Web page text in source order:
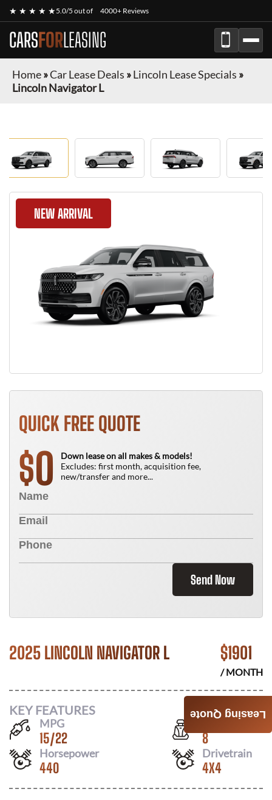
★ ★ ★ ★ ★5.0/5 out of 4000+ Reviews
CARSFORLEASING
Home»Car Lease Deals »Lincoln Lease Specials »
Lincoln Navigator L
NEW ARRIVAL
QUICK FREE QUOTE
$0
Down lease on all makes & models!
Excludes: first month, acquisition fee,
new/transfer and more...
Send Now
2025 LINCOLN NAVIGATOR L $1901
/ MONTH
KEY FEATURES
MPG
15/22
Seats
8
Horsepower
440
Drivetrain
4X4
Leasing Quote